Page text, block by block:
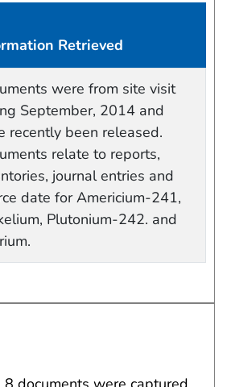
Retrieved
were from site visit
September, 2014 and
recently been released.
relate to reports,
journal entries and
date for Americium-241,
Plutonium-242. and